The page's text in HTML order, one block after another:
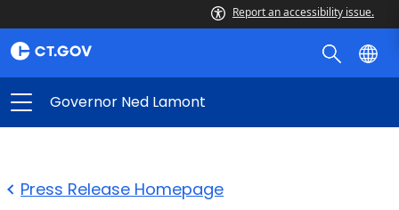
Report an accessibility issue.
Governor Ned Lamont
Press Release Homepage